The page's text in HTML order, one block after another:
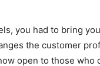
you had to bring
the customer
open to those who